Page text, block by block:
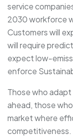
service
2030 workforce
Customers will
will require
expect low-
enforce
Those who
ahead, those
market where
competitiveness.